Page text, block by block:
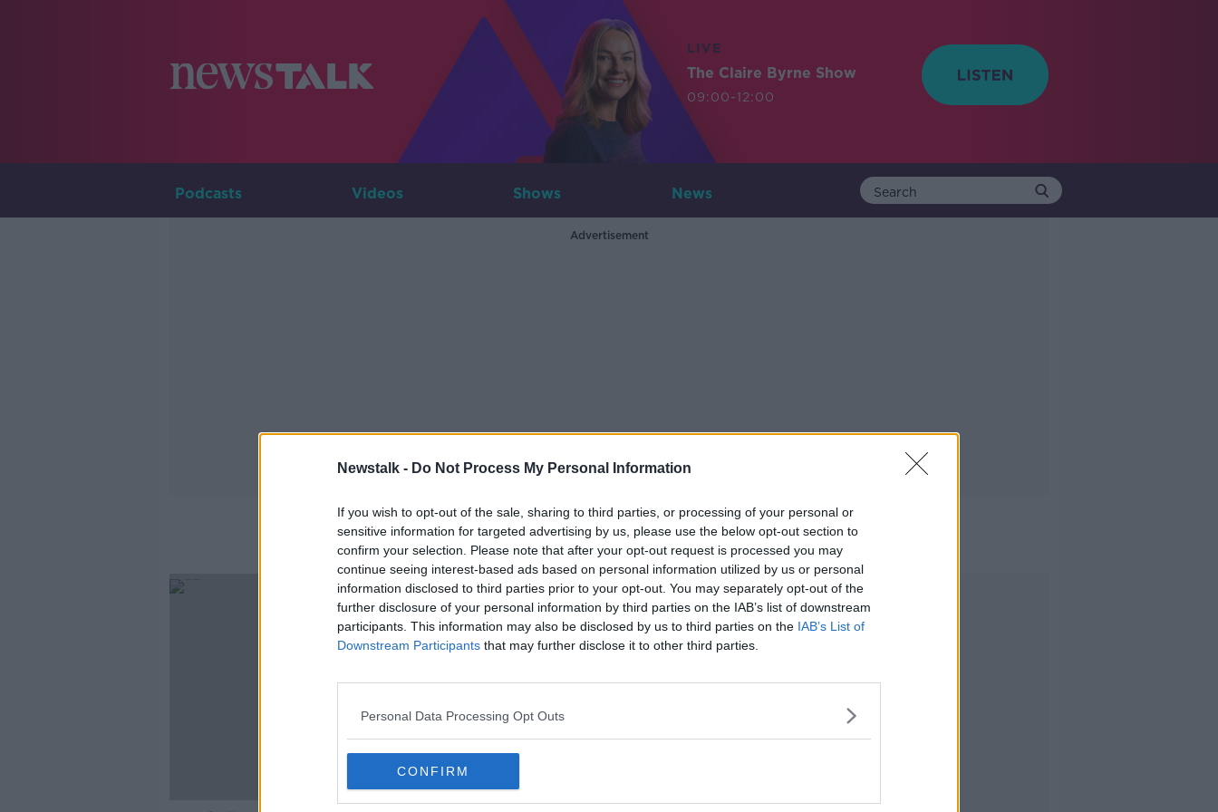
Newstalk - Do Not Process My Personal Information
If you wish to opt-out of the sale, sharing to third parties, or processing of your personal or
sensitive information for targeted advertising by us, please use the below opt-out section to
confirm your selection. Please note that after your opt-out request is processed you may
continue seeing interest-based ads based on personal information utilized by us or personal
information disclosed to third parties prior to your opt-out. You may separately opt-out of the
further disclosure of your personal information by third parties on the IAB’s list of downstream
participants. This information may also be disclosed by us to third parties on the IAB’s List of
Downstream Participants that may further disclose it to other third parties.
Personal Data Processing Opt Outs
CONFIRM
LIVE
The Claire Byrne Show
09:00-12:00
Podcasts Videos Shows News
Advertisement
Gluten